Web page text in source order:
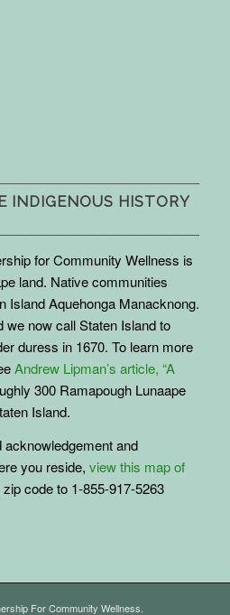
INDIGENOUS HISTORY
for Community Wellness is
land. Native communities
Island Aquehonga Manacknong.
we now call Staten Island to
duress in 1670. To learn more
Andrew Lipman’s article, “A
300 Ramapough Lunaape
Island.
acknowledgement and
you reside, view this map of
code to 1-855-917-5263
For Community Wellness.